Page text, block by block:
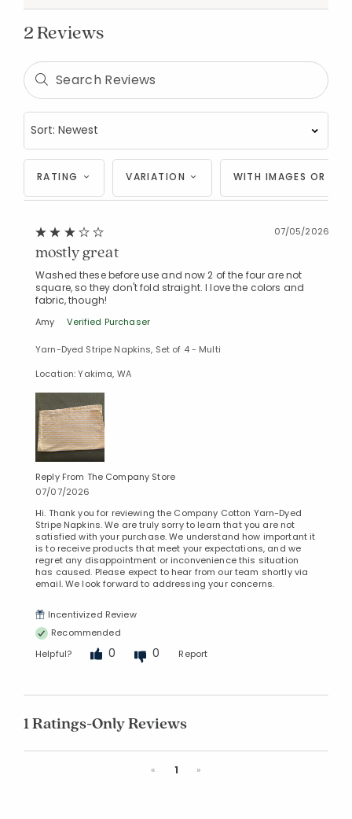
2 Reviews
RATING VARIATION WITH IMAGES OR
07/05/2026
mostly great
Washed these before use and now 2 of the four are not
square, so they don't fold straight. I love the colors and
fabric, though!
Amy Verified Purchaser
Yarn-Dyed Stripe Napkins, Set of 4 - Multi
Location: Yakima, WA
Reply From The Company Store
07/07/2026
Hi. Thank you for reviewing the Company Cotton Yarn-Dyed
Stripe Napkins. We are truly sorry to learn that you are not
satisfied with your purchase. We understand how important it
is to receive products that meet your expectations, and we
regret any disappointment or inconvenience this situation
has caused. Please expect to hear from our team shortly via
email. We look forward to addressing your concerns.
Incentivized Review
Recommended
Helpful?
0 0 Report
1 Ratings-Only Reviews
«Previous
1 »
Added to